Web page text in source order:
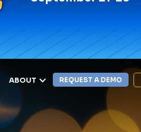
ABOUT REQUEST A DEMO
LEXIPOL APPS